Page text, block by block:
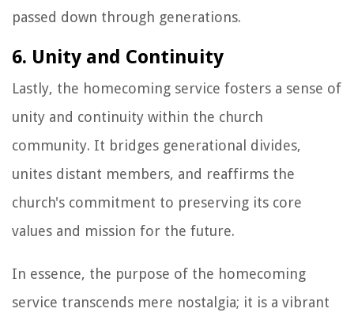
passed down through generations.
6. Unity and Continuity
Lastly, the homecoming service fosters a sense of
unity and continuity within the church
community. It bridges generational divides,
unites distant members, and reaffirms the
church's commitment to preserving its core
values and mission for the future.
In essence, the purpose of the homecoming
service transcends mere nostalgia; it is a vibrant